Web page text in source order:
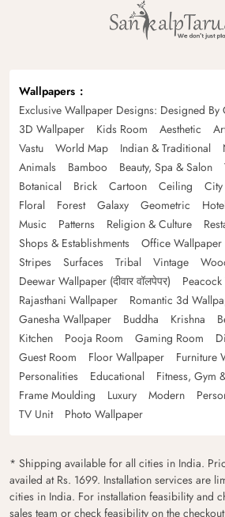
Wallpapers
Exclusive Wallpaper Designs: Designed By
3D Wallpaper
Kids Room Aesthetic
Vastu
World Map Indian & Traditional
Animals
Bamboo Beauty, Spa & Salon
Botanical
Brick Cartoon Ceiling City
Floral
Forest Galaxy Geometric
Music
Patterns Religion & Culture
Shops & Establishments
Office Wallpaper
Stripes
Surfaces Tribal Vintage
Deewar Wallpaper (दीवार वॉलपेपर)
Rajasthani Wallpaper
Romantic 3d
Ganesha Wallpaper
Buddha Krishna
Kitchen
Pooja Room Gaming Room
Guest Room
Floor Wallpaper
Furniture
Personalities
Educational Fitness, Gym
Frame Moulding
Luxury Modern
TV Unit
Photo Wallpaper
* Shipping available for all cities in India.
availed at Rs. 1699. Installation services are
cities in India. For installation feasibility and
sales team or check feasibility on the